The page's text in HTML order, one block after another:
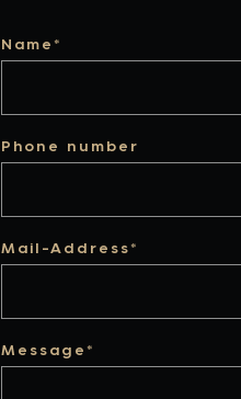
Name*
Phone number
Mail-Address*
Message*